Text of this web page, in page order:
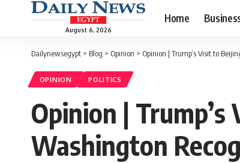
August 6, 2026
Home
Dailynewsegypt > Blog > Opinion > Opinion | Trump’s Visit to
OPINION POLITICS
Opinion |
Washington